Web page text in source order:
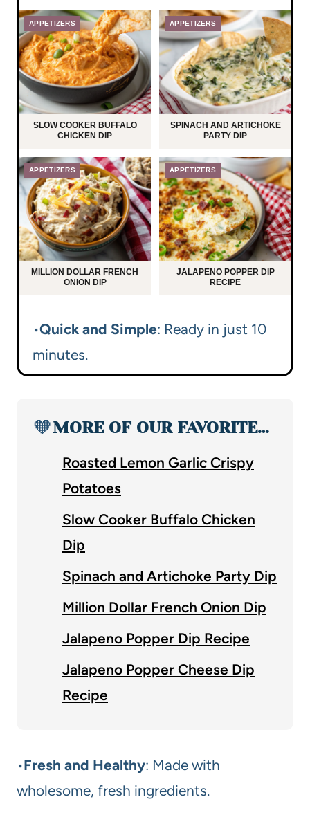
APPETIZERS
SLOW COOKER BUFFALO
CHICKEN DIP
APPETIZERS
SPINACH AND ARTICHOKE
PARTY DIP
APPETIZERS
MILLION DOLLAR FRENCH
ONION DIP
APPETIZERS
JALAPENO POPPER DIP
RECIPE
•Quick and Simple: Ready in just 10
minutes.
🧡MORE OF OUR FAVORITE…
Roasted Lemon Garlic Crispy
Potatoes
Slow Cooker Buffalo Chicken
Dip
Spinach and Artichoke Party Dip
Million Dollar French Onion Dip
Jalapeno Popper Dip Recipe
Jalapeno Popper Cheese Dip
Recipe
•Fresh and Healthy: Made with
wholesome, fresh ingredients.